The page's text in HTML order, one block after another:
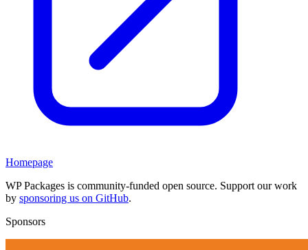
Homepage
WP Packages is community-funded open source. Support our work
by sponsoring us on GitHub.
Sponsors